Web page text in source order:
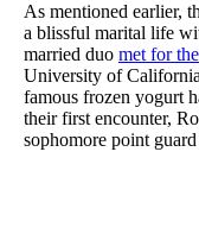
As mentioned earlier,
a blissful marital life
married duo met for the
University of
famous frozen yogurt
their first encounter,
sophomore point